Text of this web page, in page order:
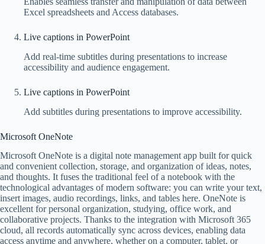
Excel spreadsheets and Access databases.
Live captions in PowerPoint
Add real-time subtitles during presentations to increase
accessibility and audience engagement.
Live captions in PowerPoint
Add subtitles during presentations to improve accessibility.
Microsoft OneNote
Microsoft OneNote is a digital note management app built for quick
and convenient collection, storage, and organization of ideas, notes,
and thoughts. It fuses the traditional feel of a notebook with the
technological advantages of modern software: you can write your text,
insert images, audio recordings, links, and tables here. OneNote is
excellent for personal organization, studying, office work, and
collaborative projects. Thanks to the integration with Microsoft 365
cloud, all records automatically sync across devices, enabling data
access anytime and anywhere, whether on a computer, tablet, or